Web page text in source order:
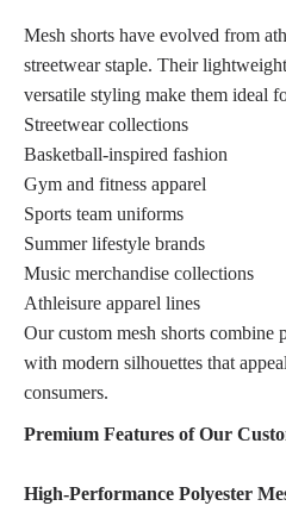
Mesh shorts have evolved from
streetwear staple. Their
versatile styling make them ideal
Streetwear collections
Basketball-inspired fashion
Gym and fitness apparel
Sports team uniforms
Summer lifestyle brands
Music merchandise collections
Athleisure apparel lines
Our custom mesh shorts combine
with modern silhouettes that
consumers.
Premium Features of Our
High-Performance Polyester